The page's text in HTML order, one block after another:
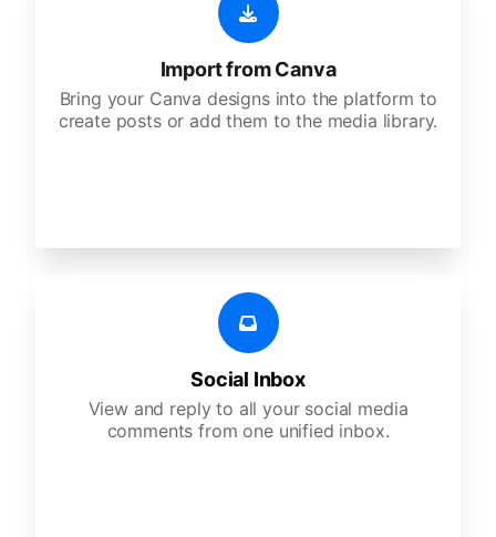
Import from Canva
Bring your Canva designs into the platform to
create posts or add them to the media library.
Social Inbox
View and reply to all your social media
comments from one unified inbox.